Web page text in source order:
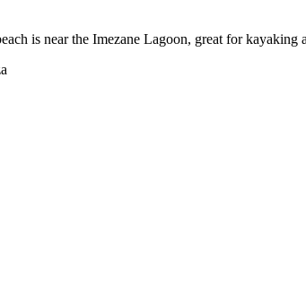
is near the Imezane Lagoon, great for